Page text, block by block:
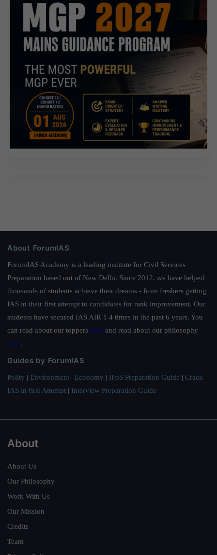
About ForumIAS
ForumIAS Academy is a leading institute for Civil Services
Preparation based out of New Delhi. Since 2012, we have helped
thousands of students achieve their dreams - from freshers getting
IAS in their first attempt to candidates for rank improvement. Our
students have secured IAS AIR 1 4 times in the past 6 years. You
can read about our toppers here and read about our philosophy
here.
Guides by ForumIAS
Polity | Environment | Economy | IFoS Preparation Guide | Crack
IAS in first Attempt | Interview Preparation Guide
About
About Us
Our Philosophy
Work With Us
Our Mission
Credits
Team